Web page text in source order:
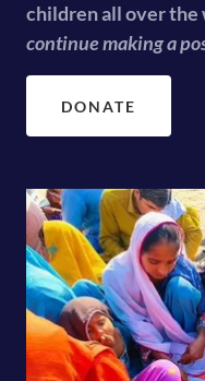
children all over the
continue making a
DONATE